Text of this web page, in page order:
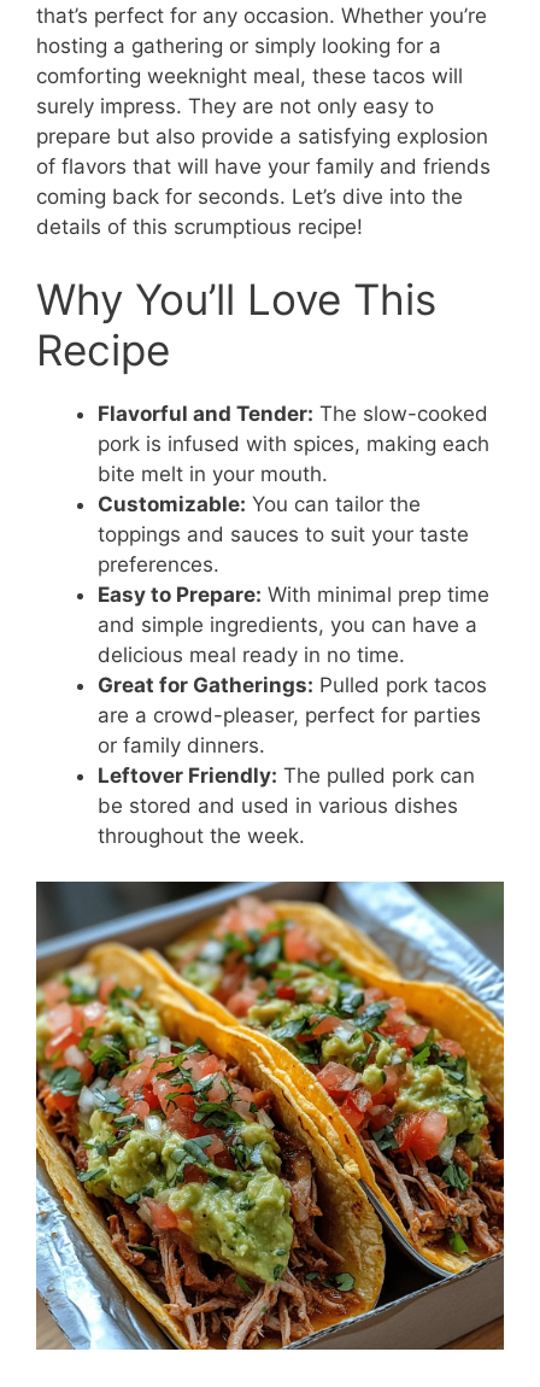
that’s perfect for any occasion. Whether you’re
hosting a gathering or simply looking for a
comforting weeknight meal, these tacos will
surely impress. They are not only easy to
prepare but also provide a satisfying explosion
of flavors that will have your family and friends
coming back for seconds. Let’s dive into the
details of this scrumptious recipe!
Why You’ll Love This
Recipe
Flavorful and Tender: The slow-cooked
pork is infused with spices, making each
bite melt in your mouth.
Customizable: You can tailor the
toppings and sauces to suit your taste
preferences.
Easy to Prepare: With minimal prep time
and simple ingredients, you can have a
delicious meal ready in no time.
Great for Gatherings: Pulled pork tacos
are a crowd-pleaser, perfect for parties
or family dinners.
Leftover Friendly: The pulled pork can
be stored and used in various dishes
throughout the week.